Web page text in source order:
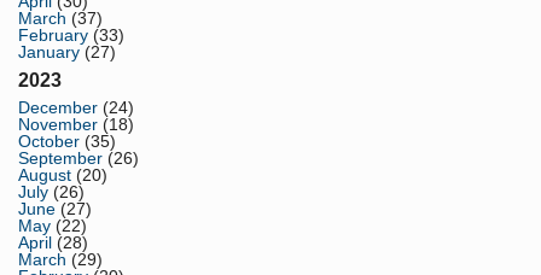
March (37)
February (33)
January (27)
2023
December (24)
November (18)
October (35)
September (26)
August (20)
July (26)
June (27)
May (22)
April (28)
March (29)